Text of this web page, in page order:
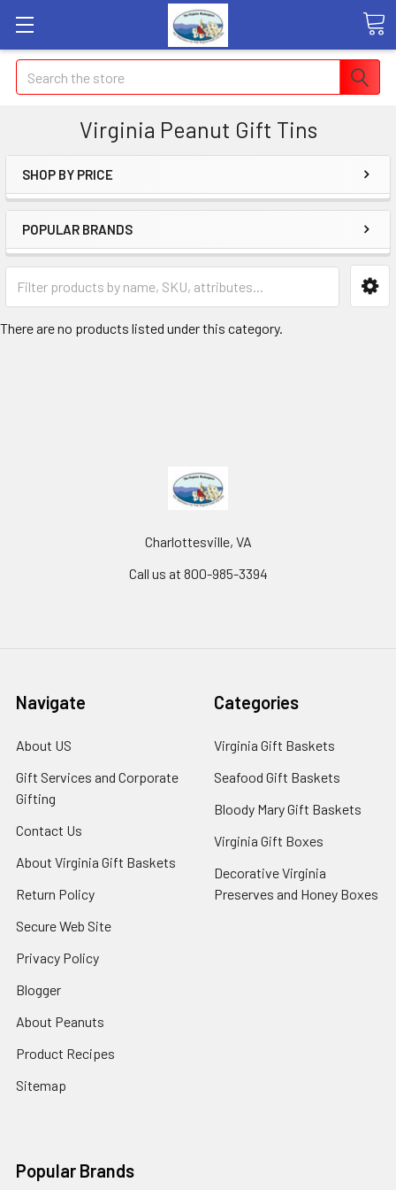
Search
Virginia Peanut Gift Tins
SHOP BY PRICE
POPULAR BRANDS
There are no products listed under this category.
Charlottesville, VA
Call us at 800-985-3394
Navigate
About US
Gift Services and Corporate
Gifting
Contact Us
About Virginia Gift Baskets
Return Policy
Secure Web Site
Privacy Policy
Blogger
About Peanuts
Product Recipes
Sitemap
Categories
Virginia Gift Baskets
Seafood Gift Baskets
Bloody Mary Gift Baskets
Virginia Gift Boxes
Decorative Virginia
Preserves and Honey Boxes
Popular Brands